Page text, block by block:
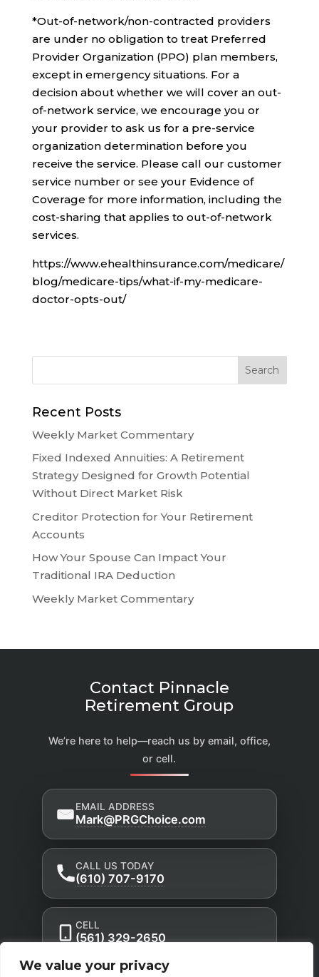
We value your privacy
*Out-of-network/non-contracted providers
are under no obligation to treat Preferred
Provider Organization (PPO) plan members,
except in emergency situations. For a
decision about whether we will cover an out-
of-network service, we encourage you or
your provider to ask us for a pre-service
organization determination before you
receive the service. Please call our customer
service number or see your Evidence of
Coverage for more information, including the
cost-sharing that applies to out-of-network
services.
https://www.ehealthinsurance.com/medicare/
blog/medicare-tips/what-if-my-medicare-
doctor-opts-out/
Recent Posts
Weekly Market Commentary
Fixed Indexed Annuities: A Retirement
Strategy Designed for Growth Potential
Without Direct Market Risk
Creditor Protection for Your Retirement
Accounts
How Your Spouse Can Impact Your
Traditional IRA Deduction
Weekly Market Commentary
Contact Pinnacle
Retirement Group
We’re here to help—reach us by email, office,
or cell.
EMAIL ADDRESS
Mark@PRGChoice.com
CALL US TODAY
(610) 707-9170
CELL
(561) 329-2650